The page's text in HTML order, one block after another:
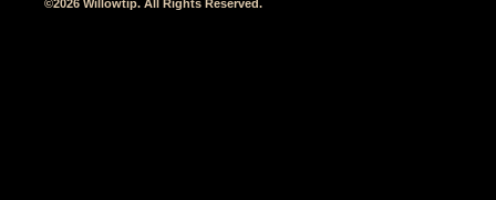
©2026 Willowtip. All Rights Reserved.